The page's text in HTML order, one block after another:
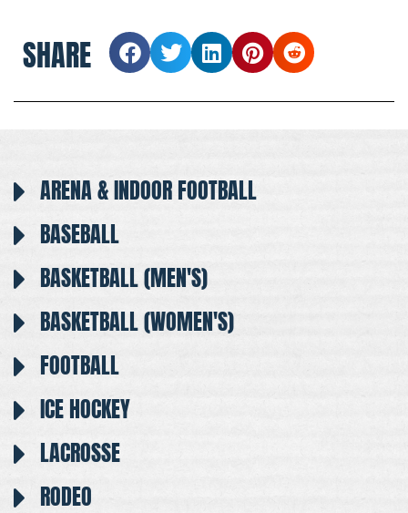
SHARE
ARENA & INDOOR FOOTBALL
BASEBALL
BASKETBALL (MEN'S)
BASKETBALL (WOMEN'S)
FOOTBALL
ICE HOCKEY
LACROSSE
RODEO